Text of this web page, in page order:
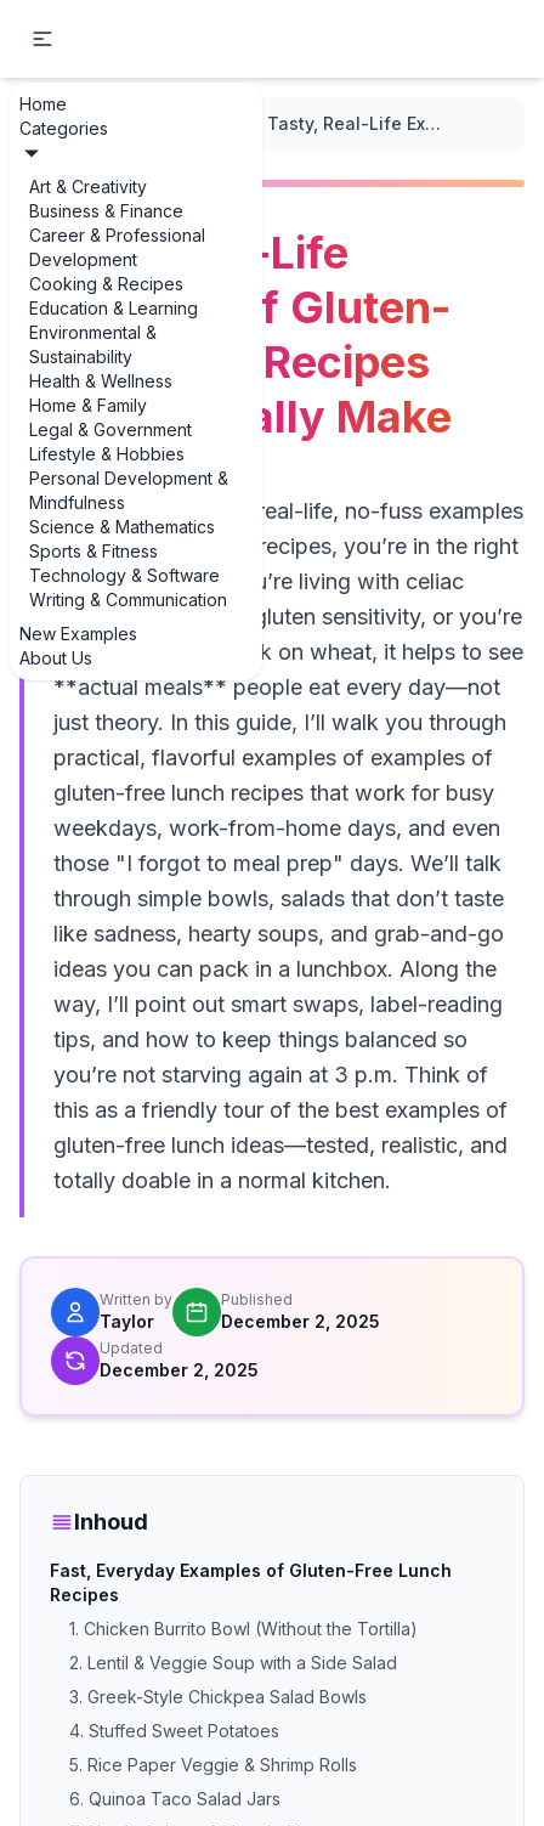
Home
Categories
Art & Creativity
Business & Finance
Career & Professional
Development
Cooking & Recipes
Education & Learning
Environmental &
Sustainability
Health & Wellness
Home & Family
Legal & Government
Lifestyle & Hobbies
Personal Development &
Mindfulness
Science & Mathematics
Sports & Fitness
Technology & Software
Writing & Communication
New Examples
About Us
... / Gluten-Free Recipes Tasty, Real-Life Examples of Gluten-Free Lunch Recipes You’ll Actually Make
Tasty, Real-Life
Examples of Gluten-
Free Lunch Recipes
You’ll Actually Make
If you’re hunting for real-life, no-fuss examples
of gluten-free lunch recipes, you’re in the right
kitchen. Whether you’re living with celiac
disease, non-celiac gluten sensitivity, or you’re
just trying to cut back on wheat, it helps to see
**actual meals** people eat every day—not
just theory. In this guide, I’ll walk you through
practical, flavorful examples of examples of
gluten-free lunch recipes that work for busy
weekdays, work-from-home days, and even
those "I forgot to meal prep" days. We’ll talk
through simple bowls, salads that don’t taste
like sadness, hearty soups, and grab-and-go
ideas you can pack in a lunchbox. Along the
way, I’ll point out smart swaps, label-reading
tips, and how to keep things balanced so
you’re not starving again at 3 p.m. Think of
this as a friendly tour of the best examples of
gluten-free lunch ideas—tested, realistic, and
totally doable in a normal kitchen.
Written by
Taylor
Published
December 2, 2025
Updated
December 2, 2025
Inhoud
Fast, Everyday Examples of Gluten-Free Lunch
Recipes
1. Chicken Burrito Bowl (Without the Tortilla)
2. Lentil & Veggie Soup with a Side Salad
3. Greek-Style Chickpea Salad Bowls
4. Stuffed Sweet Potatoes
5. Rice Paper Veggie & Shrimp Rolls
6. Quinoa Taco Salad Jars